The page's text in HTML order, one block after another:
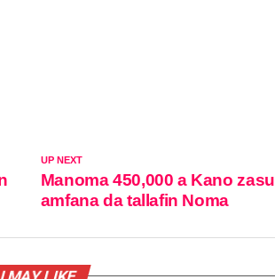
UP NEXT
Manoma 450,000 a Kano zasu
amfana da tallafin Noma